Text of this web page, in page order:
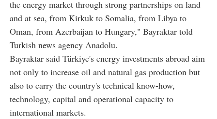
the energy market through strong partnerships on land
and at sea, from Kirkuk to Somalia, from Libya to
Oman, from Azerbaijan to Hungary," Bayraktar told
Turkish news agency Anadolu.
Bayraktar said Türkiye's energy investments abroad aim
not only to increase oil and natural gas production but
also to carry the country's technical know-how,
technology, capital and operational capacity to
international markets.